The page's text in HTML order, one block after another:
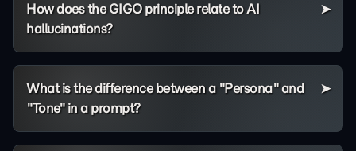
How does the GIGO principle relate to AI
hallucinations?
What is the difference between a "Persona" and
"Tone" in a prompt?